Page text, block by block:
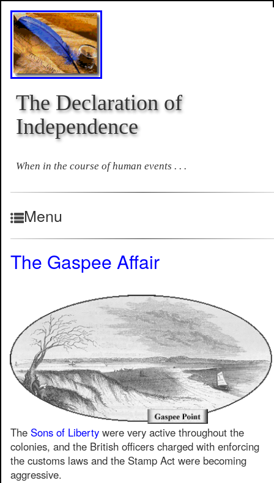
The Declaration of
Independence
When in the course of human events . . .
Menu
The Gaspee Affair
The Sons of Liberty were very active throughout the
colonies, and the British officers charged with enforcing
the customs laws and the Stamp Act were becoming
aggressive.